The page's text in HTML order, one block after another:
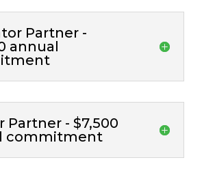
Partner -
annual
Partner - $7,500
commitment